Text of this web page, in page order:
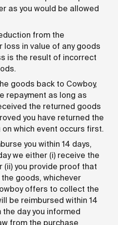
as you would be allowed
from the
loss in value of any goods
is the result of incorrect
goods back to Cowboy,
repayment as long as
the returned goods
you have returned the
which event occurs first.
you within 14 days,
we either (i) receive the
(ii) you provide proof that
goods, whichever
offers to collect the
be reimbursed within 14
day you informed
from the purchase